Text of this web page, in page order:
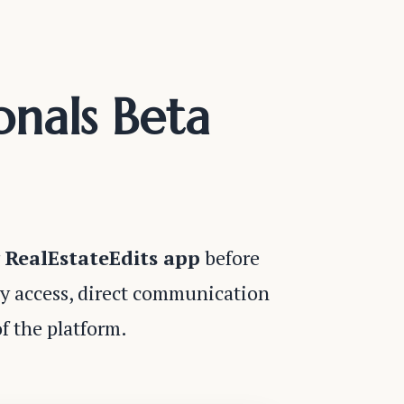
Beta
RealEstateEdits app before
access, direct communication
the platform.